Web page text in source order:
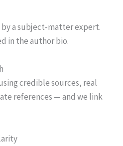
a subject-matter expert.
in the author bio.
credible sources, real
references — and we link